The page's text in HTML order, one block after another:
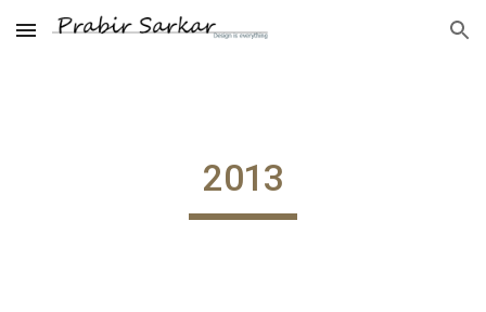
Skip to main content Skip to navigation
2013